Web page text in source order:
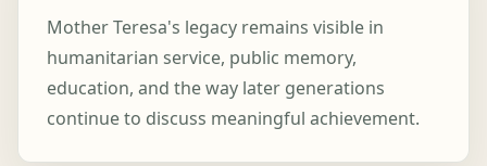
Mother Teresa's legacy remains visible in
humanitarian service, public memory,
education, and the way later generations
continue to discuss meaningful achievement.